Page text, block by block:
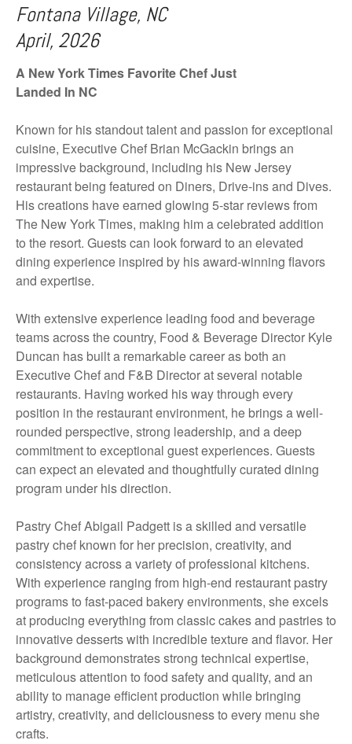
Fontana Village, NC
April, 2026
A New York Times Favorite Chef Just
Landed In NC
Known for his standout talent and passion for exceptional
cuisine, Executive Chef Brian McGackin brings an
impressive background, including his New Jersey
restaurant being featured on Diners, Drive-ins and Dives.
His creations have earned glowing 5-star reviews from
The New York Times, making him a celebrated addition
to the resort. Guests can look forward to an elevated
dining experience inspired by his award-winning flavors
and expertise.
With extensive experience leading food and beverage
teams across the country, Food & Beverage Director Kyle
Duncan has built a remarkable career as both an
Executive Chef and F&B Director at several notable
restaurants. Having worked his way through every
position in the restaurant environment, he brings a well-
rounded perspective, strong leadership, and a deep
commitment to exceptional guest experiences. Guests
can expect an elevated and thoughtfully curated dining
program under his direction.
Pastry Chef Abigail Padgett is a skilled and versatile
pastry chef known for her precision, creativity, and
consistency across a variety of professional kitchens.
With experience ranging from high-end restaurant pastry
programs to fast-paced bakery environments, she excels
at producing everything from classic cakes and pastries to
innovative desserts with incredible texture and flavor. Her
background demonstrates strong technical expertise,
meticulous attention to food safety and quality, and an
ability to manage efficient production while bringing
artistry, creativity, and deliciousness to every menu she
crafts.